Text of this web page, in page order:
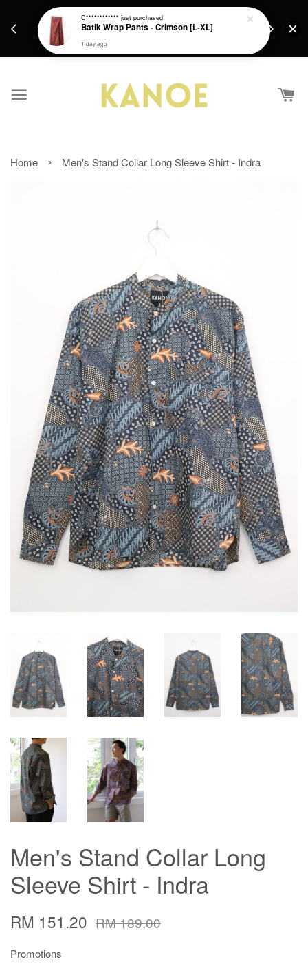
Get a Free batik gift with ever purchase above
RM200 from 4/7/26 till 15/7/26 :)
Home › Men's Stand Collar Long Sleeve Shirt - Indra
Men's Stand Collar Long
Sleeve Shirt - Indra
RM 151.20 RM 189.00
Promotions
C************ just purchased
Batik Wrap Pants - Crimson [L-XL]
1 day ago